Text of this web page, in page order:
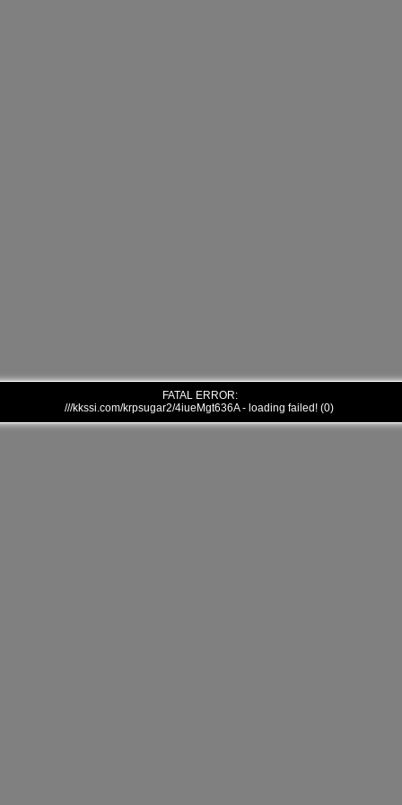
FATAL ERROR:
///kkssi.com/krpsugar2/4iueMgt636A - loading failed! (0)